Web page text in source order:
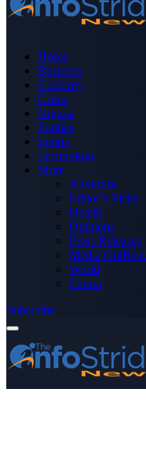
Home
Business
Celebrity
Crime
Nigeria
Politics
Sports
Technology
More
Advertise
Editor’s Picks
Health
Opinions
Press Releases
Media
World
Forum
Subscribe